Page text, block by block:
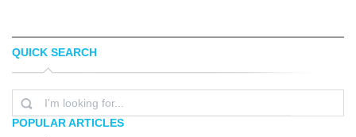
ACTIVE THEORY
QUICK SEARCH
POPULAR ARTICLES